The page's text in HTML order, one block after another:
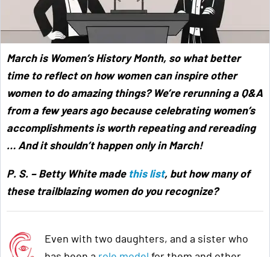
March is Women’s History Month, so what better
time to reflect on how women can inspire other
women to do amazing things? We’re rerunning a Q&A
from a few years ago because celebrating women’s
accomplishments is worth repeating and rereading
… And it shouldn’t happen only in March!
P. S. – Betty White made this list, but how many of
these trailblazing women do you recognize?
Even with two daughters, and a sister who